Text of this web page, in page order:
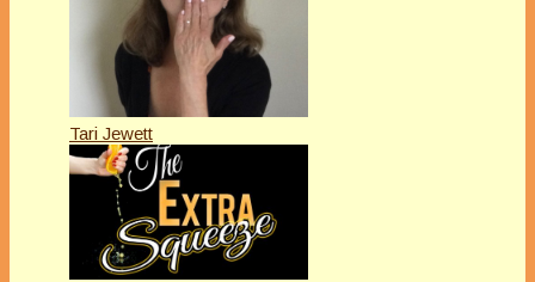
Tari Jewett